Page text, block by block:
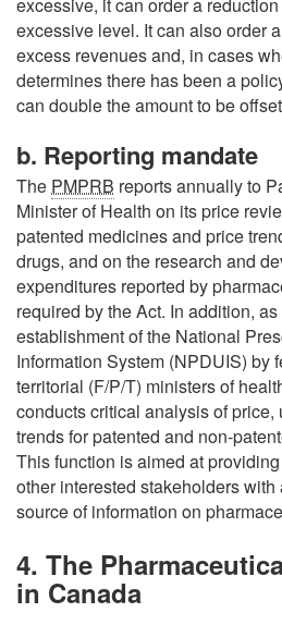
excessive level. It can also order
excess revenues and, in cases
determines there has been a
can double the amount to be
b. Reporting mandate
The PMPRB reports annually to
Minister of Health on its price
patented medicines and price
drugs, and on the research and
expenditures reported by
required by the Act. In addition,
establishment of the National
Information System (NPDUIS) by
territorial (F/P/T) ministers of
conducts critical analysis of price,
trends for patented and non-
This function is aimed at providing
other interested stakeholders
source of information on
4. The
in Canada